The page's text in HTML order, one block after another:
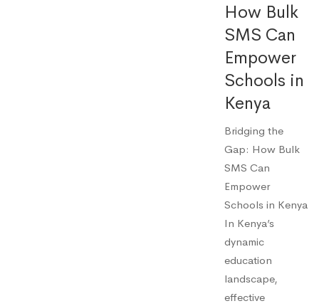
How Bulk
SMS Can
Empower
Schools in
Kenya
Bridging the
Gap: How Bulk
SMS Can
Empower
Schools in Kenya
In Kenya’s
dynamic
education
landscape,
effective